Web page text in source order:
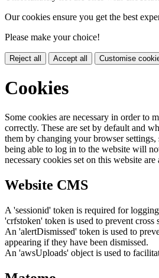
Our cookies ensure you get the best
Please make your choice!
Reject all Accept all Customise
Cookies
Some cookies are necessary in order to
correctly. These are set by default and
them by changing your browser
being able to log in to the website will
necessary cookies set on this website
Website CMS
A 'sessionid' token is required for
'crfstoken' token is used to prevent cross
An 'alertDismissed' token is used to
appearing if they have been dismissed.
An 'awsUploads' object is used to